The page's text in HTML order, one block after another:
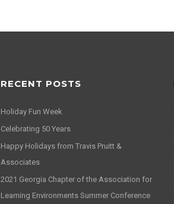
RECENT POSTS
Holiday Fun Week
Celebrating 50 Years
Happy Holidays from Travis Pruitt &
Associates
2021 Georgia Chapter of the Association for
Learning Environments Summer Conference